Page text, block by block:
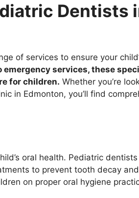
Dentists
of services to ensure your
emergency services, these
for children. Whether you’re
in Edmonton, you’ll find
oral health. Pediatric
to prevent tooth decay
on proper oral hygiene